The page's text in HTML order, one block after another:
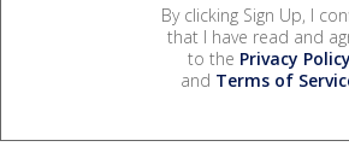
By clicking Sign Up, I
that I have read and
to the Privacy Policy
and Terms of